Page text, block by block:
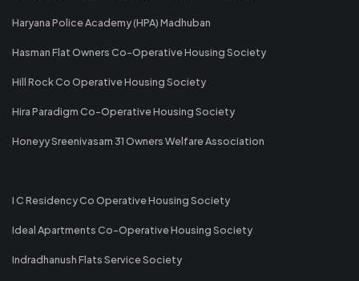
Haryana Police Academy (HPA) Madhuban
Hasman Flat Owners Co-Operative Housing Society
Hill Rock Co Operative Housing Society
Hira Paradigm Co-Operative Housing Society
Honeyy Sreenivasam 31 Owners Welfare Association
I C Residency Co Operative Housing Society
Ideal Apartments Co-Operative Housing Society
Indradhanush Flats Service Society